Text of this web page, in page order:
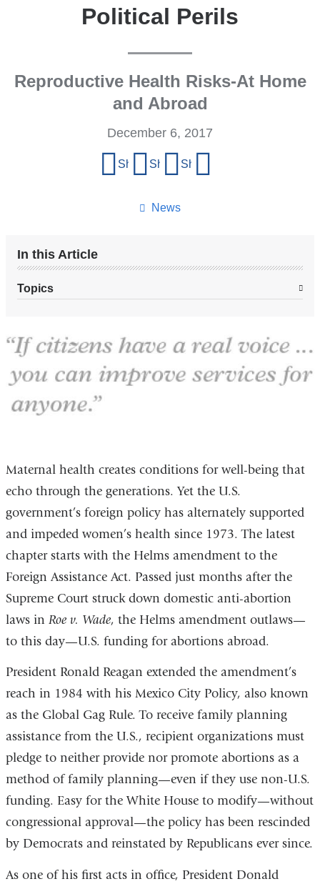
Political Perils
Reproductive Health Risks-At Home
and Abroad
News
December 6, 2017
Share on Facebook
Share on X (formerly Twitter)
Share on LinkedIn
In this Article
Topics
Maternal health creates conditions for well-being that
echo through the generations. Yet the U.S.
government’s foreign policy has alternately supported
and impeded women’s health since 1973. The latest
chapter starts with the Helms amendment to the
Foreign Assistance Act. Passed just months after the
Supreme Court struck down domestic anti-abortion
laws in Roe v. Wade, the Helms amendment outlaws—
to this day—U.S. funding for abortions abroad.
President Ronald Reagan extended the amendment’s
reach in 1984 with his Mexico City Policy, also known
as the Global Gag Rule. To receive family planning
assistance from the U.S., recipient organizations must
pledge to neither provide nor promote abortions as a
method of family planning—even if they use non-U.S.
funding. Easy for the White House to modify—without
congressional approval—the policy has been rescinded
by Democrats and reinstated by Republicans ever since.
As one of his first acts in office, President Donald